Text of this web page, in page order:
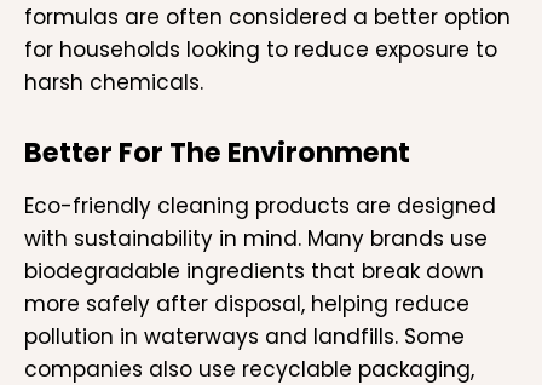
formulas are often considered a better option
for households looking to reduce exposure to
harsh chemicals.
Better For The Environment
Eco-friendly cleaning products are designed
with sustainability in mind. Many brands use
biodegradable ingredients that break down
more safely after disposal, helping reduce
pollution in waterways and landfills. Some
companies also use recyclable packaging,